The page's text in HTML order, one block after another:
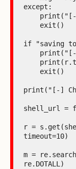
except:
if "saving
print("[-]
shell_url =
r =
timeout=10)
m =
re.DOTALL)